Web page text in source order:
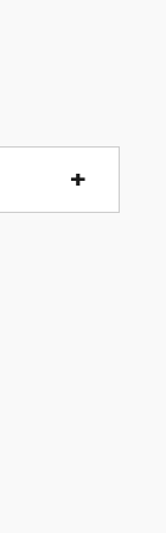
our kids,